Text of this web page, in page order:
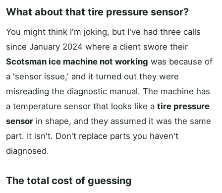
What about that tire pressure sensor?
You might think I'm joking, but I've had three calls
since January 2024 where a client swore their
Scotsman ice machine not working was because of
a 'sensor issue,' and it turned out they were
misreading the diagnostic manual. The machine has
a temperature sensor that looks like a tire pressure
sensor in shape, and they assumed it was the same
part. It isn't. Don't replace parts you haven't
diagnosed.
The total cost of guessing